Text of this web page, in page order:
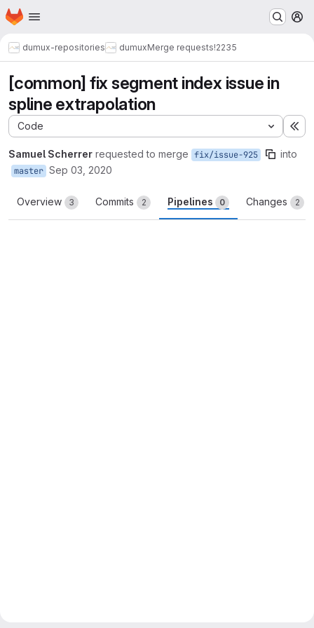
Skip to main content
Homepage
dumux-repositories dumuxMerge requests!2235
[common] fix segment index issue in
spline extrapolation
Code
Samuel Scherrer requested to merge fix/issue-925 into
master Sep 03, 2020
Overview 3 Commits 2 Pipelines 0 Changes 2